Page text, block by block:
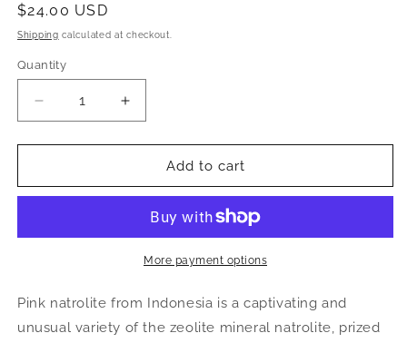
Regular
price
$24.00 USD
Shipping calculated at checkout.
Quantity
Decrease
quantity
for
Natrolite
Natural
Increase
quantity
for
Natrolite
Natural
Gemstone
Add to cart
More payment options
Pink natrolite from Indonesia is a captivating and
unusual variety of the zeolite mineral natrolite, prized